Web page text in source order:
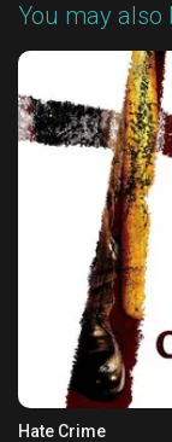
You may also
Hate Crime